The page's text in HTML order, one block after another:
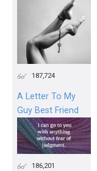
187,724
A Letter To My
Guy Best Friend
186,201